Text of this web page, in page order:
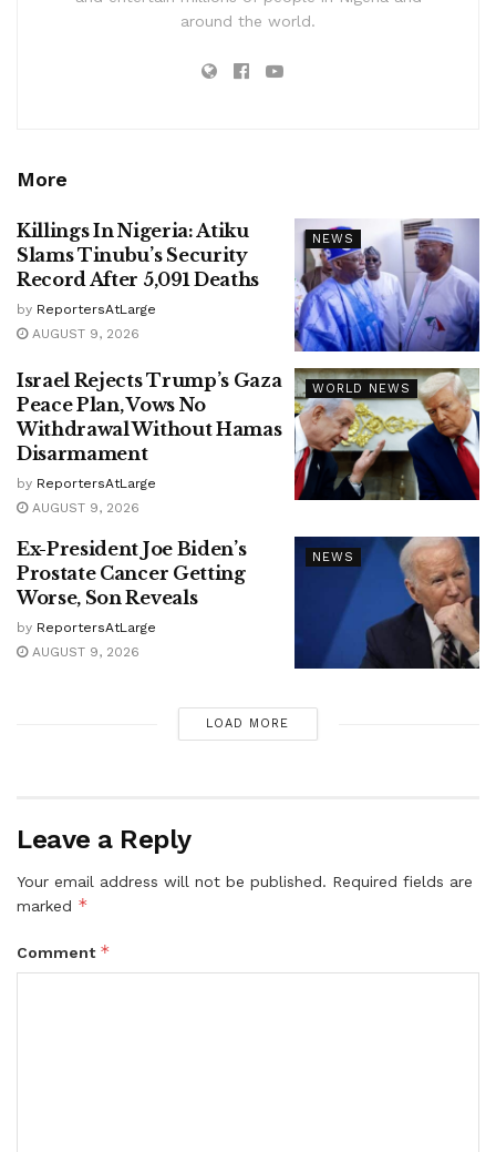
around the world.
More
NEWS
Killings In Nigeria: Atiku
Slams Tinubu’s Security
Record After 5,091 Deaths
by ReportersAtLarge
AUGUST 9, 2026
WORLD NEWS
Israel Rejects Trump’s Gaza
Peace Plan, Vows No
Withdrawal Without Hamas
Disarmament
by ReportersAtLarge
AUGUST 9, 2026
NEWS
Ex-President Joe Biden’s
Prostate Cancer Getting
Worse, Son Reveals
by ReportersAtLarge
AUGUST 9, 2026
LOAD MORE
Leave a Reply
Your email address will not be published. Required fields are
marked *
Comment *